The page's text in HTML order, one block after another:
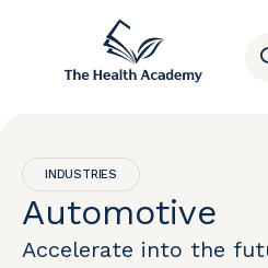
INDUSTRIES
Automotive
Accelerate into the